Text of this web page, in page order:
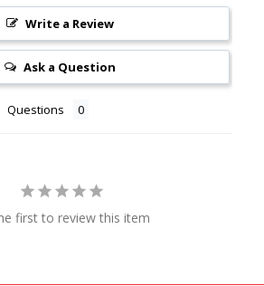
Write a Review
Ask a Question
Questions
first to review this item